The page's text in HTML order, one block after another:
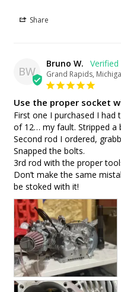
Share
BW
Bruno W.
Grand Rapids,
Use the proper socket
First one I purchased I
of 12… my fault. Stripped a
Second rod I ordered,
Snapped the bolts.
3rd rod with the proper
Don’t make the same
be stoked with it!